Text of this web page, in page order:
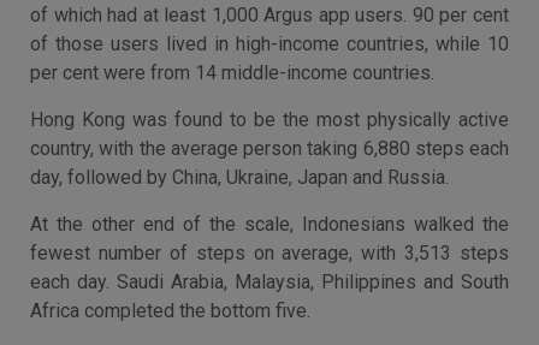
of which had at least 1,000 Argus app users. 90 per cent
of those users lived in high-income countries, while 10
per cent were from 14 middle-income countries.
Hong Kong was found to be the most physically active
country, with the average person taking 6,880 steps each
day, followed by China, Ukraine, Japan and Russia.
At the other end of the scale, Indonesians walked the
fewest number of steps on average, with 3,513 steps
each day. Saudi Arabia, Malaysia, Philippines and South
Africa completed the bottom five.